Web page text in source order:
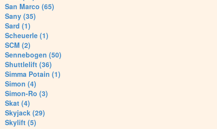
San Marco (65)
Sany (35)
Sard (1)
Scheuerle (1)
SCM (2)
Sennebogen (50)
Shuttlelift (36)
Simma Potain (1)
Simon (4)
Simon-Ro (3)
Skat (4)
Skyjack (29)
Skylift (5)